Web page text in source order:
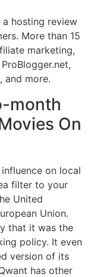
a hosting review
More than 15
marketing,
and more.
month
On
on local
filter to your
United
Union.
that it was the
policy. It even
version of its
has other